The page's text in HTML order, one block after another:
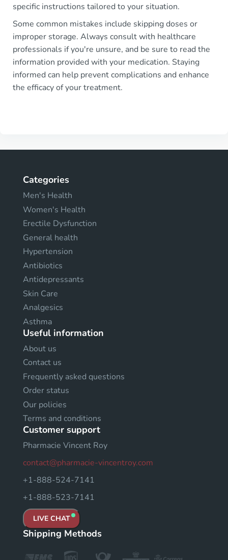
specific instructions tailored to your situation.
Some common mistakes include skipping doses or
improper storage. Always consult with healthcare
professionals if you're unsure, and be sure to read the
information provided with your medication. Staying
informed can help prevent complications and enhance
the efficacy of your treatment.
Categories
Men's Health
Women's Health
Erectile Dysfunction
General health
Hypertension
Antibiotics
Antidepressants
Skin Care
Analgesics
Asthma
Useful information
About us
Contact us
Frequently asked questions
Order status
Our policies
Terms and conditions
Customer support
Pharmacie Vincent Roy
contact@pharmacie-vincentroy.com
+1-888-524-7141
+1-888-523-7141
LIVE CHAT
Shipping Methods